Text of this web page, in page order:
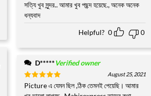
Rated5
out of 5
সত্যি খুব সুন্দর.. আমার খুব পছন্দ হয়েছে., অনেক অনেক
ধন্যবাদ
Helpful? 0 0
D*****Verified owner
Rated5
August 25, 2021
Picture এ যেমন ছিল ,ঠিক তেমনই পেয়েছি। আমার